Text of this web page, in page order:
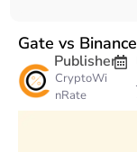
Gate vs
Publisher
CryptoWi
nRate